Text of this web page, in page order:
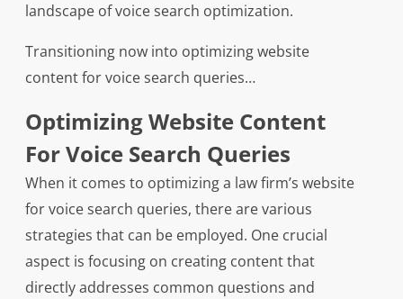
landscape of voice search optimization.
Transitioning now into optimizing website
content for voice search queries…
Optimizing Website Content
For Voice Search Queries
When it comes to optimizing a law firm’s website
for voice search queries, there are various
strategies that can be employed. One crucial
aspect is focusing on creating content that
directly addresses common questions and